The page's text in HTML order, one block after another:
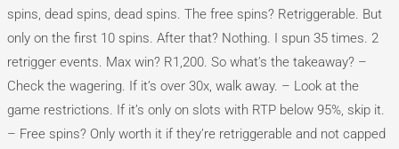
spins, dead spins, dead spins. The free spins? Retriggerable. But
only on the first 10 spins. After that? Nothing. I spun 35 times. 2
retrigger events. Max win? R1,200. So what’s the takeaway? –
Check the wagering. If it’s over 30x, walk away. – Look at the
game restrictions. If it’s only on slots with RTP below 95%, skip it.
– Free spins? Only worth it if they’re retriggerable and not capped